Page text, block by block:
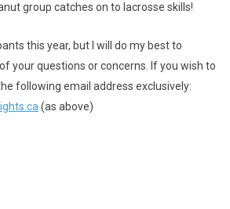
group catches on to lacrosse skills!
this year, but I will do my best to
your questions or concerns. If you wish to
following email address exclusively:
(as above)